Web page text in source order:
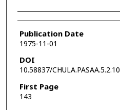
Authors
Publication Date
1975-11-01
DOI
10.58837/CHULA.PASAA.5.2.10
First Page
143